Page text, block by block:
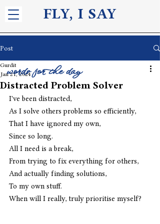
FLY, I SAY
Post
Distracted Problem Solver
Gurdit
Jan 21, 2024
I've been distracted,
As I solve others problems so efficiently,
That I have ignored my own,
Since so long.
All I need is a break,
From trying to fix everything for others,
And actually finding solutions,
To my own stuff.
When will I really, truly prioritise myself?
words for the day